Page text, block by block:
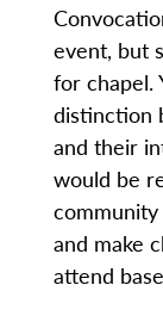
event, but
for chapel.
distinction
and their
would be
and make
attend